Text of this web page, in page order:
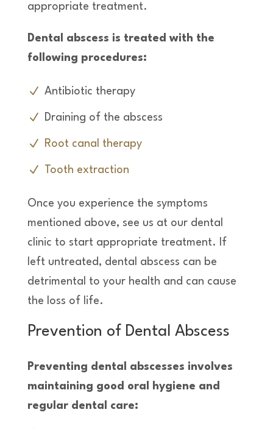
appropriate treatment.
Dental abscess is treated with the
following procedures:
Antibiotic therapy
Draining of the abscess
Root canal therapy
Tooth extraction
Once you experience the symptoms
mentioned above, see us at our dental
clinic to start appropriate treatment. If
left untreated, dental abscess can be
detrimental to your health and can cause
the loss of life.
Prevention of Dental Abscess
Preventing dental abscesses involves
maintaining good oral hygiene and
regular dental care: